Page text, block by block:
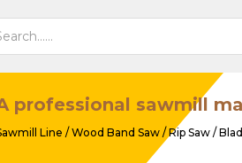
professional sawmill
Line / Wood Band Saw / Rip Saw /